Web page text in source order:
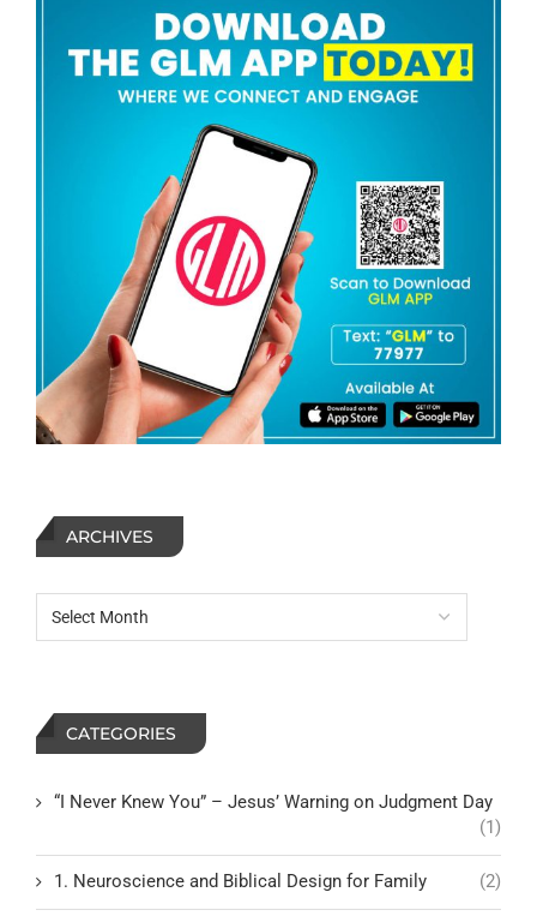
ARCHIVES
CATEGORIES
“I Never Knew You” – Jesus’ Warning on Judgment Day
(1)
1. Neuroscience and Biblical Design for Family (2)